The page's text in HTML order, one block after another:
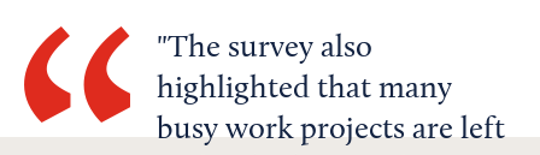
The survey also
highlighted that many
busy work projects are left